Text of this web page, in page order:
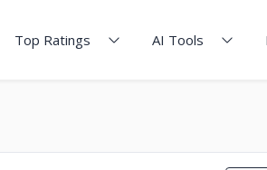
Top Ratings AI Tools